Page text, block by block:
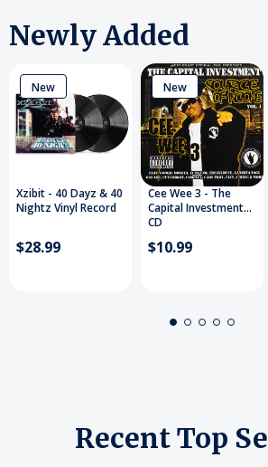
Newly Added
New
Xzibit - 40 Dayz & 40
Nightz Vinyl Record
$28.99
New
Cee Wee 3 - The
Capital Investment
CD
$10.99
Recent Top